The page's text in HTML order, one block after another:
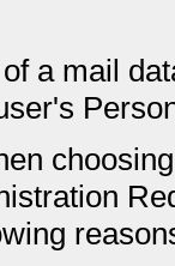
a mail